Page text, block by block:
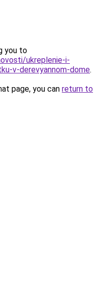
you to
ukreplenie-i-
v-derevyannom-dome.
page, you can return to